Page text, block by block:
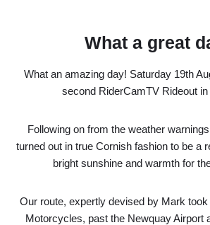
What a great
What an amazing day! Saturday 19th
second RiderCamTV Rideout in
Following on from the weather
turned out in true Cornish fashion to be a
bright sunshine and warmth for
Our route, expertly devised by Mark
Motorcycles, past the Newquay Airport